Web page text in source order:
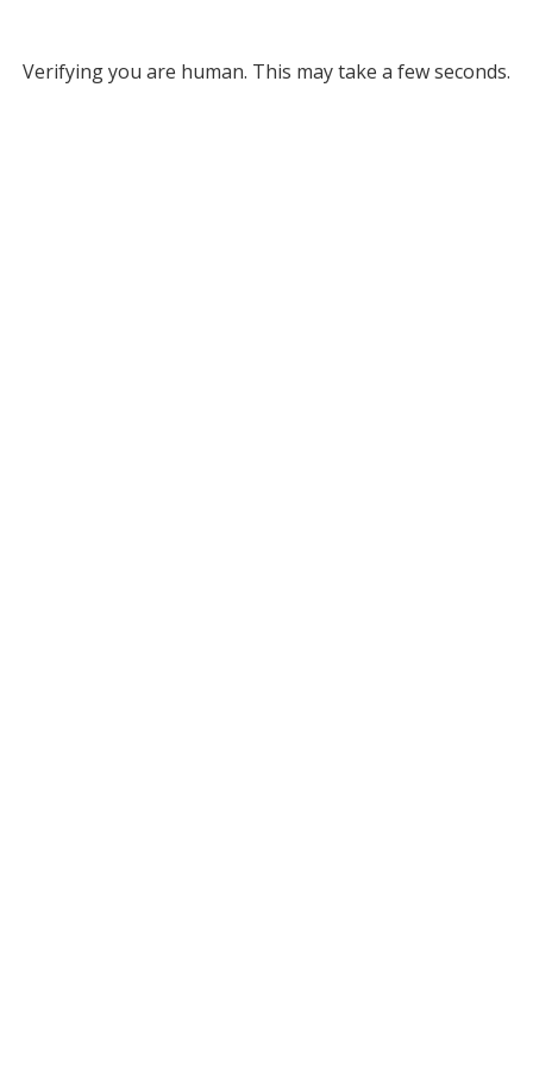
Verifying you are human. This may take a few seconds.